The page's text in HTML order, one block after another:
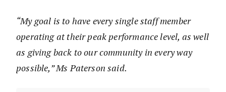
“My goal is to have every single staff member
operating at their peak performance level, as well
as giving back to our community in every way
possible,” Ms Paterson said.